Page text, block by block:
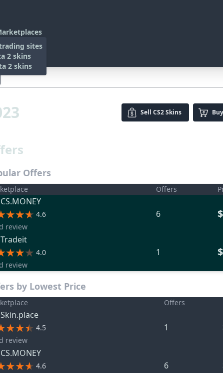
sites
2 skins
2 skins
Sell CS2 Skins Buy
Offers
Offers
CS.MONEY
4.6
review
6
Tradeit
4.0
review
1
by Lowest Price
Offers
Skin.place
4.5
review
1
CS.MONEY
4.6
6